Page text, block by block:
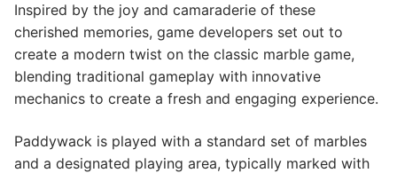
Inspired by the joy and camaraderie of these
cherished memories, game developers set out to
create a modern twist on the classic marble game,
blending traditional gameplay with innovative
mechanics to create a fresh and engaging experience.
Paddywack is played with a standard set of marbles
and a designated playing area, typically marked with